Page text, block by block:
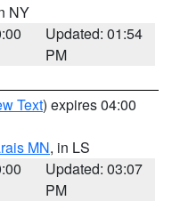
NY
Updated: 01:54
PM
Text) expires 04:00
MN, in LS
Updated: 03:07
PM